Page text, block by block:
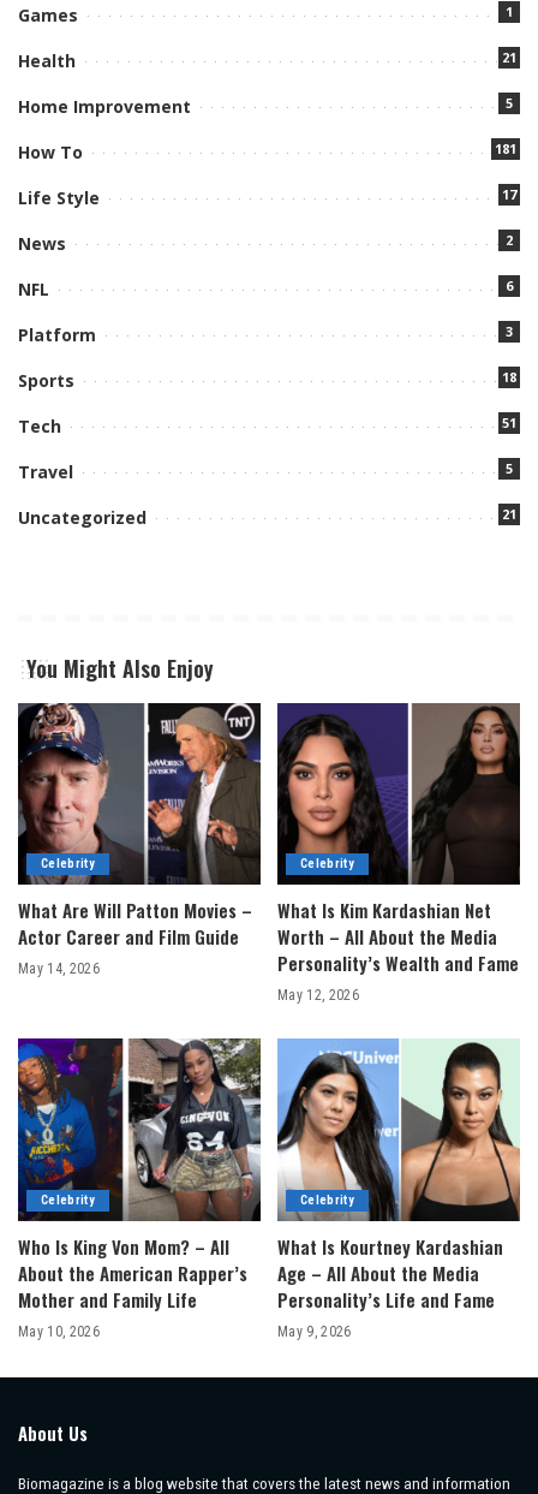
Games 1
Health 21
Home Improvement 5
How To 181
Life Style 17
News 2
NFL 6
Platform 3
Sports 18
Tech 51
Travel 5
Uncategorized 21
You Might Also Enjoy
Celebrity
What Are Will Patton Movies –
Actor Career and Film Guide
May 14, 2026
Celebrity
What Is Kim Kardashian Net
Worth – All About the Media
Personality’s Wealth and Fame
May 12, 2026
Celebrity
Who Is King Von Mom? – All
About the American Rapper’s
Mother and Family Life
May 10, 2026
Celebrity
What Is Kourtney Kardashian
Age – All About the Media
Personality’s Life and Fame
May 9, 2026
About Us
Biomagazine is a blog website that covers the latest news and information